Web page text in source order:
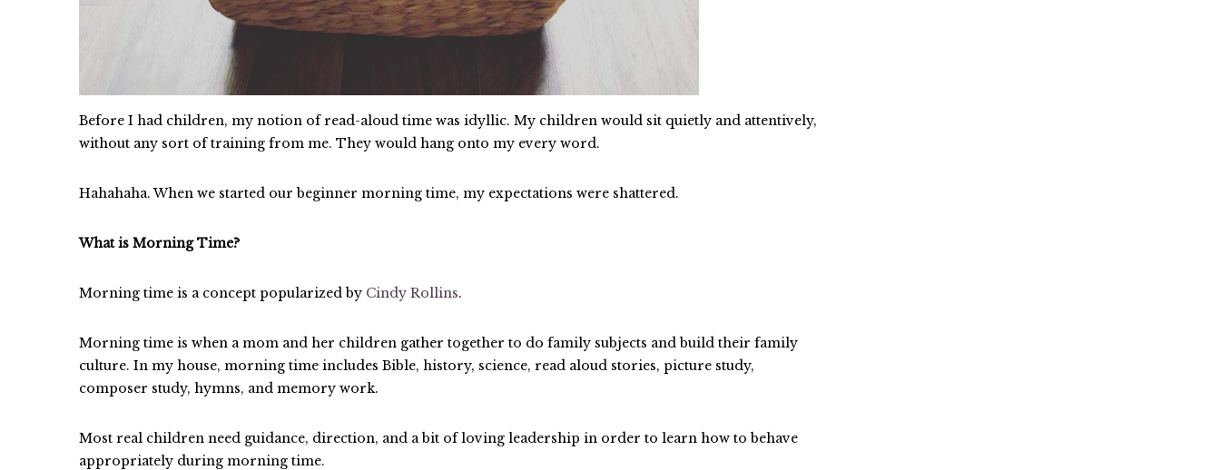
Before I had children, my notion of read-aloud time was idyllic. My children would sit quietly and attentively,
without any sort of training from me. They would hang onto my every word.
Hahahaha. When we started our beginner morning time, my expectations were shattered.
What is Morning Time?
Morning time is a concept popularized by Cindy Rollins.
Morning time is when a mom and her children gather together to do family subjects and build their family
culture. In my house, morning time includes Bible, history, science, read aloud stories, picture study,
composer study, hymns, and memory work.
Most real children need guidance, direction, and a bit of loving leadership in order to learn how to behave
appropriately during morning time.